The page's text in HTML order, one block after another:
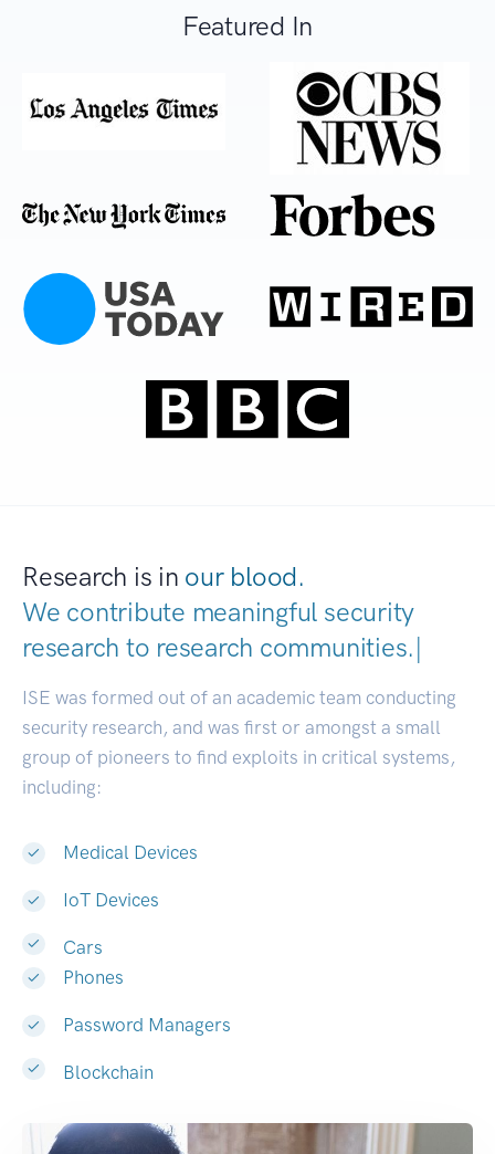
Featured In
Research is in our blood.
We contribute meaningful security
research to research communities|
ISE was formed out of an academic team conducting
security research, and was first or amongst a small
group of pioneers to find exploits in critical systems,
including:
Medical Devices
IoT Devices
Cars
Phones
Password Managers
Blockchain